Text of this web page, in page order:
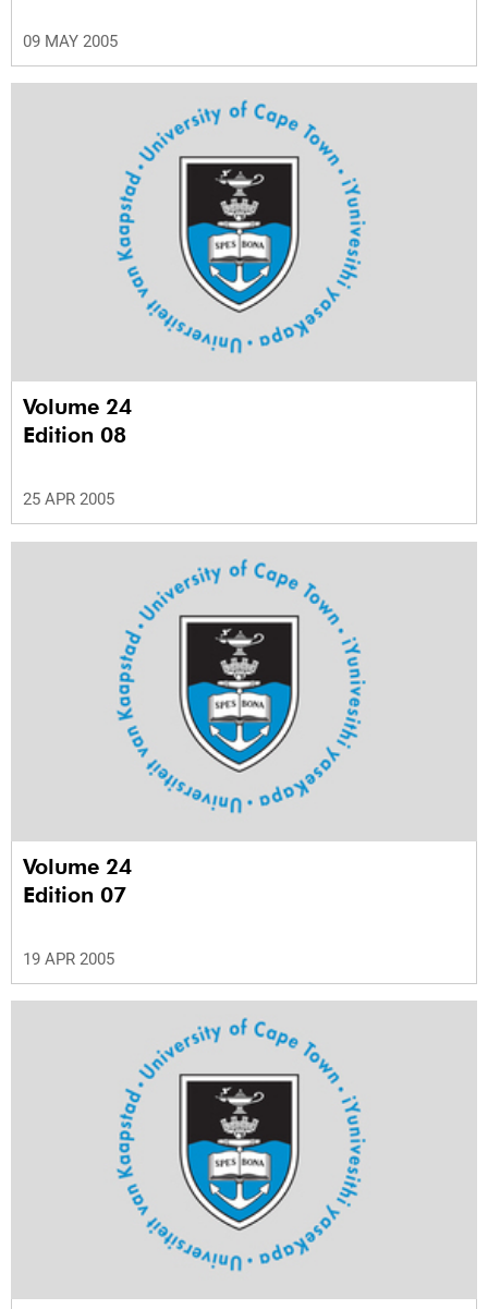
09 MAY 2005
Volume 24
Edition 08
25 APR 2005
Volume 24
Edition 07
19 APR 2005